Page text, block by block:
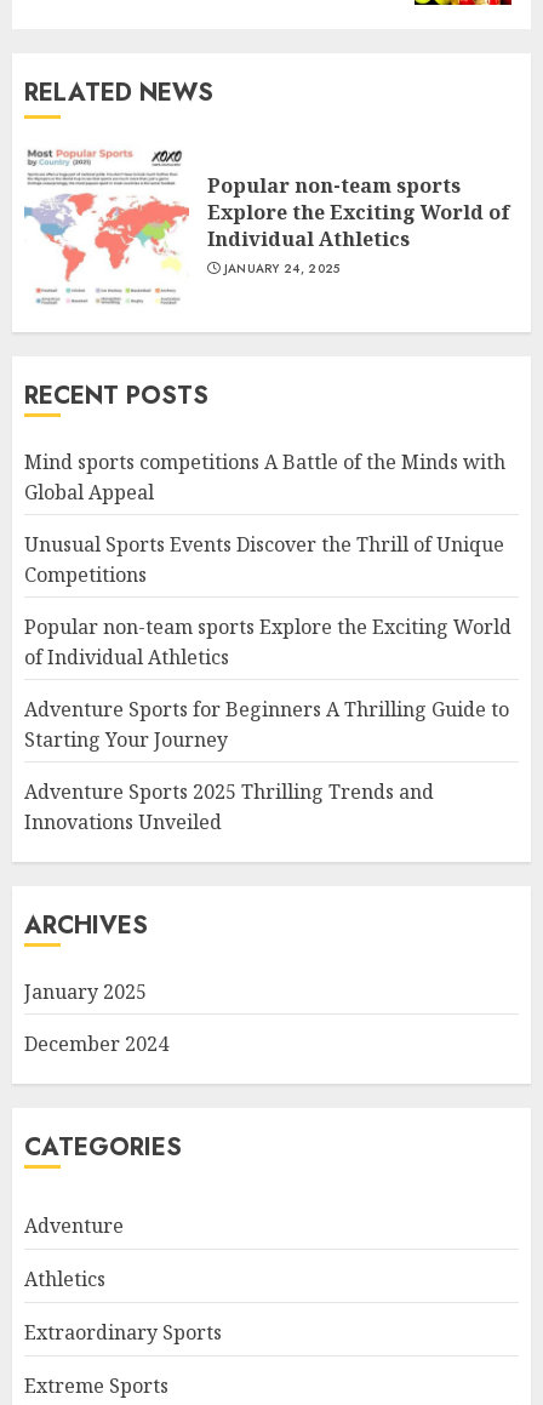
RELATED NEWS
Popular non-team sports
Explore the Exciting World of
Individual Athletics
JANUARY 24, 2025
RECENT POSTS
Mind sports competitions A Battle of the Minds with
Global Appeal
Unusual Sports Events Discover the Thrill of Unique
Competitions
Popular non-team sports Explore the Exciting World
of Individual Athletics
Adventure Sports for Beginners A Thrilling Guide to
Starting Your Journey
Adventure Sports 2025 Thrilling Trends and
Innovations Unveiled
ARCHIVES
January 2025
December 2024
CATEGORIES
Adventure
Athletics
Extraordinary Sports
Extreme Sports